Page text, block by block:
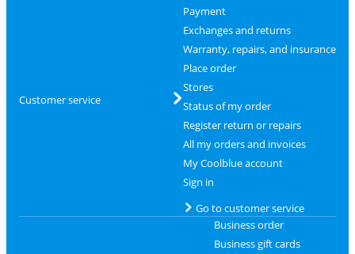
Customer service
Payment
Exchanges and returns
Warranty, repairs, and insurance
Place order
Stores
Status of my order
Register return or repairs
All my orders and invoices
My Coolblue account
Sign in
Go to customer service
Business order
Business gift cards